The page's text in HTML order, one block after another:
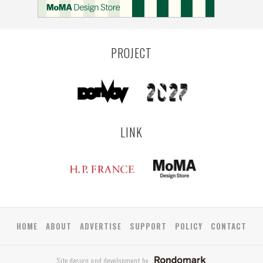
PROJECT
LINK
HOME ABOUT ADVERTISE SUPPORT POLICY CONTACT
Site design and development by